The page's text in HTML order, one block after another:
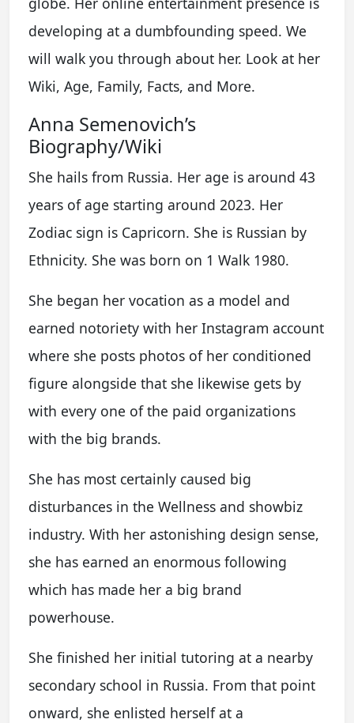
developing at a dumbfounding speed. We
will walk you through about her. Look at her
Wiki, Age, Family, Facts, and More.
Anna Semenovich’s
Biography/Wiki
She hails from Russia. Her age is around 43
years of age starting around 2023. Her
Zodiac sign is Capricorn. She is Russian by
Ethnicity. She was born on 1 Walk 1980.
She began her vocation as a model and
earned notoriety with her Instagram account
where she posts photos of her conditioned
figure alongside that she likewise gets by
with every one of the paid organizations
with the big brands.
She has most certainly caused big
disturbances in the Wellness and showbiz
industry. With her astonishing design sense,
she has earned an enormous following
which has made her a big brand
powerhouse.
She finished her initial tutoring at a nearby
secondary school in Russia. From that point
onward, she enlisted herself at a